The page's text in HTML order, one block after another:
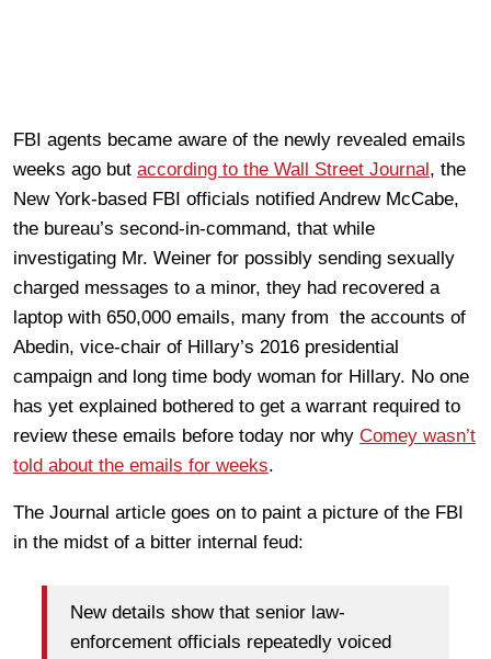
FBI agents became aware of the newly revealed emails
weeks ago but according to the Wall Street Journal, the
New York-based FBI officials notified Andrew McCabe,
the bureau’s second-in-command, that while
investigating Mr. Weiner for possibly sending sexually
charged messages to a minor, they had recovered a
laptop with 650,000 emails, many from the accounts of
Abedin, vice-chair of Hillary’s 2016 presidential
campaign and long time body woman for Hillary. No one
has yet explained bothered to get a warrant required to
review these emails before today nor why Comey wasn’t
told about the emails for weeks.
The Journal article goes on to paint a picture of the FBI
in the midst of a bitter internal feud:
New details show that senior law-
enforcement officials repeatedly voiced